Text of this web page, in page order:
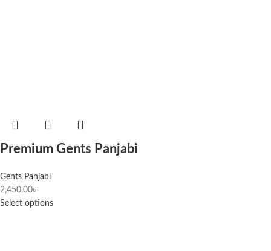
Premium Gents Panjabi
Gents Panjabi
2,450.00৳
Select options